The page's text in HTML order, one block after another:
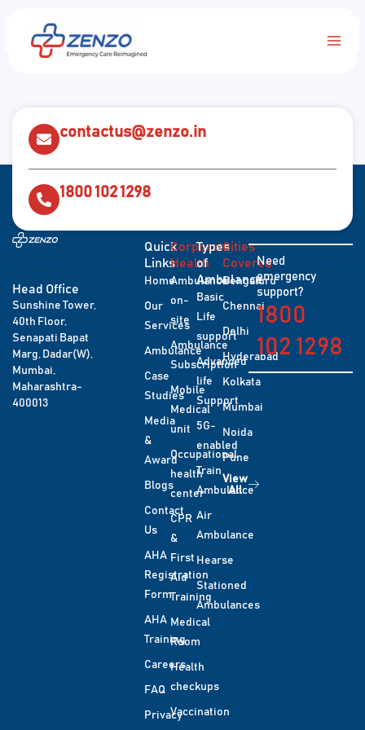
content
contactus@zenzo.in
1800 102 1298
Head Office
Sunshine Tower,
40th Floor,
Senapati Bapat
Marg, Dadar(W),
Mumbai,
Maharashtra-
400013
Quick
Links
Home
Our
Services
Ambulance
Case
Studies
Media
&
Award
Blogs
Contact
Us
AHA
Registration
Form
AHA
Training
Careers
FAQ
Privacy
Corporate
Health
Ambulance
on-
site
Ambulance
Subscription
Mobile
Medical
unit
Occupational
health
center
CPR
&
First
Aid
Training
Medical
Room
Health
checkups
Vaccination
Types
of
Ambulance
Basic
Life
support
Advanced
life
Support
5G-
enabled
Train
Ambulance
Air
Ambulance
Hearse
Stationed
Ambulances
Cities
Covered
Bengaluru
Chennai
Delhi
Hyderabad
Kolkata
Mumbai
Noida
Pune
View
All
Need
emergency
support?
1800
102 1298